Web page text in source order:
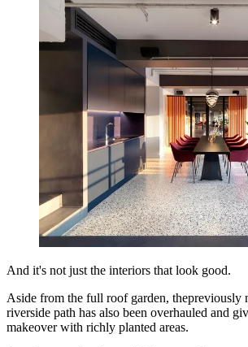
And it's not just the interiors that look good.
Aside from the full roof garden, thepreviously
riverside path has also been overhauled and
makeover with richly planted areas.